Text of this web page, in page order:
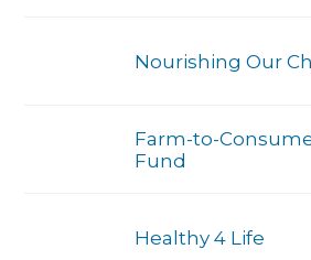
Nourishing Our
Farm-to-
Fund
Healthy 4 Life